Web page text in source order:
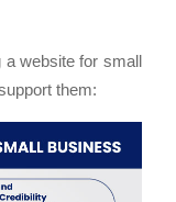
a website for small
them: